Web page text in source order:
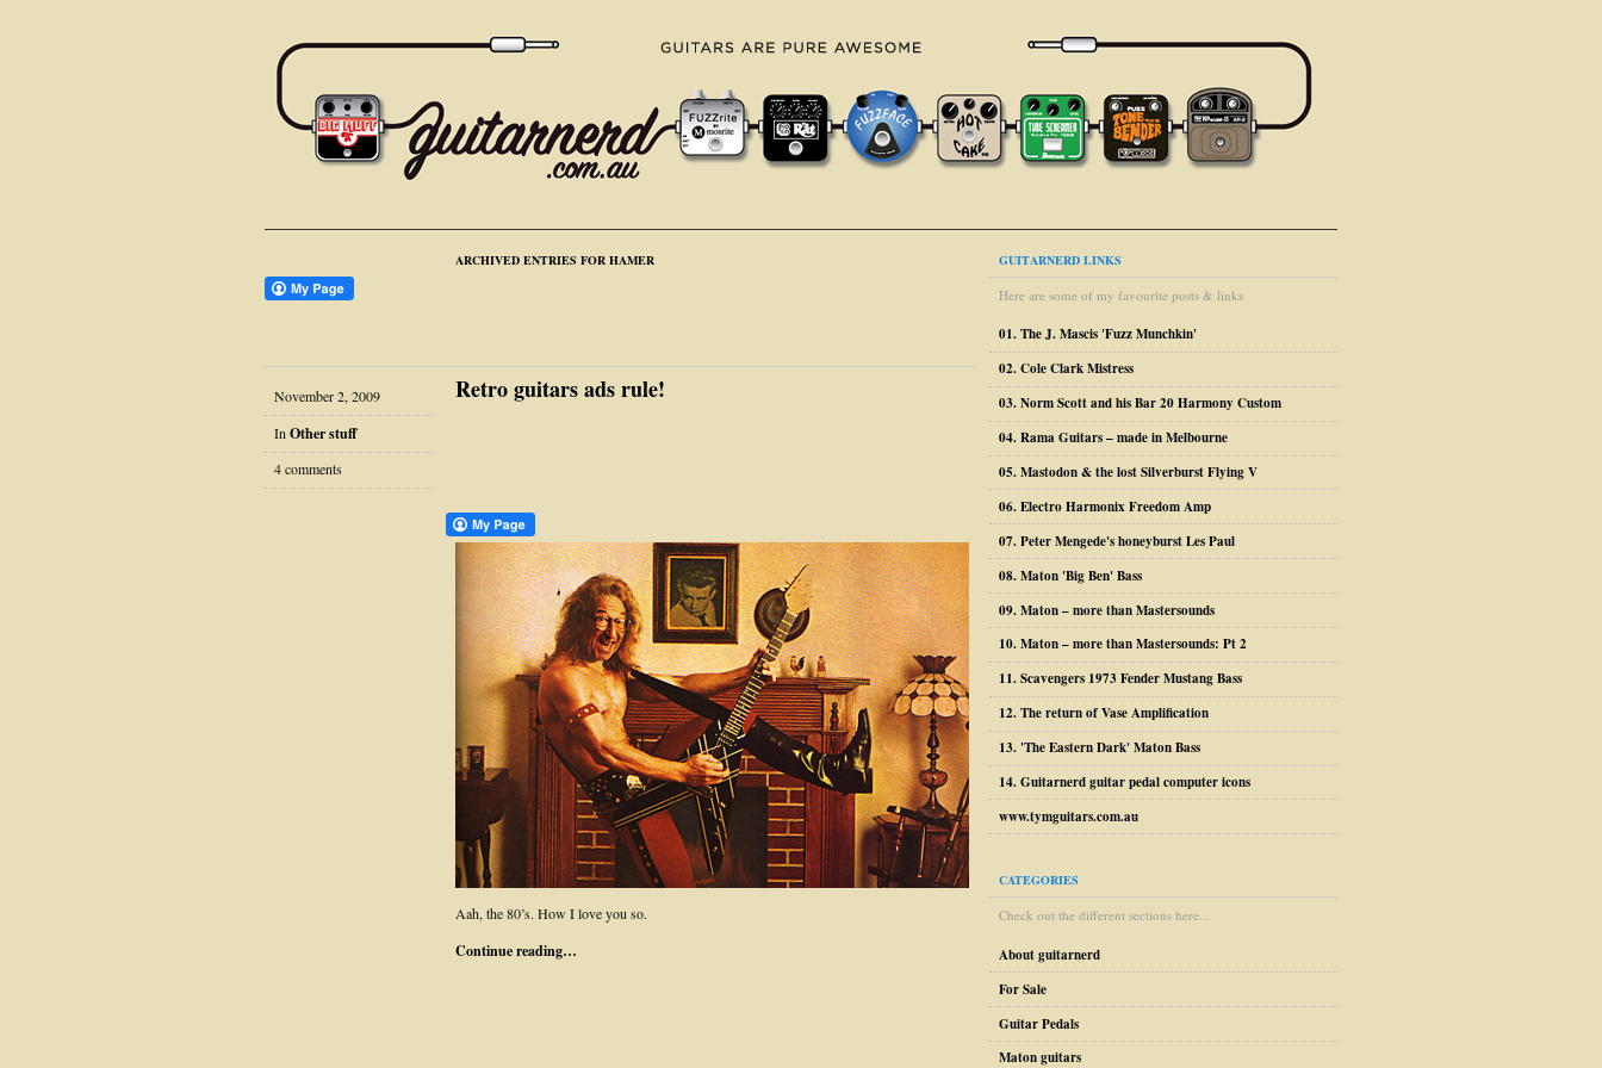
ARCHIVED ENTRIES FOR HAMER
November 2, 2009
In Other stuff
4 comments
Retro guitars ads rule!
Aah, the 80’s. How I love you so.
Continue reading…
GUITARNERD LINKS
Here are some of my favourite posts & links
01. The J. Mascis 'Fuzz Munchkin'
02. Cole Clark Mistress
03. Norm Scott and his Bar 20 Harmony Custom
04. Rama Guitars – made in Melbourne
05. Mastodon & the lost Silverburst Flying V
06. Electro Harmonix Freedom Amp
07. Peter Mengede's honeyburst Les Paul
08. Maton 'Big Ben' Bass
09. Maton – more than Mastersounds
10. Maton – more than Mastersounds: Pt 2
11. Scavengers 1973 Fender Mustang Bass
12. The return of Vase Amplification
13. 'The Eastern Dark' Maton Bass
14. Guitarnerd guitar pedal computer icons
www.tymguitars.com.au
CATEGORIES
Check out the different sections here...
About guitarnerd
For Sale
Guitar Pedals
Maton guitars